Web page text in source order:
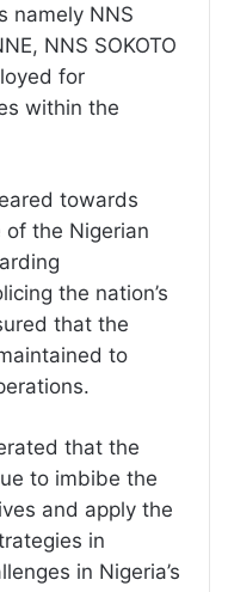
namely NNS
NNS SOKOTO
for
within the
towards
of the Nigerian
the nation’s
that the
to
that the
to imbibe the
and apply the
in
in Nigeria’s